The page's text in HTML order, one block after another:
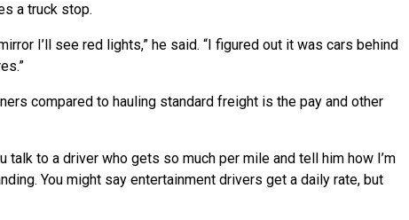
a truck stop.
I’ll see red lights,” he said. “I figured out it was cars behind
compared to hauling standard freight is the pay and other
talk to a driver who gets so much per mile and tell him how I’m
You might say entertainment drivers get a daily rate, but